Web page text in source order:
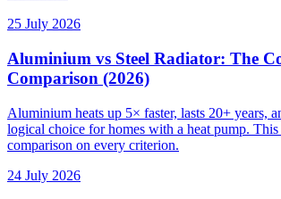
25 July 2026
Aluminium vs Steel Radiator: The
Comparison (2026)
Aluminium heats up 5× faster, lasts 20+ years,
logical choice for homes with a heat pump.
comparison on every criterion.
24 July 2026